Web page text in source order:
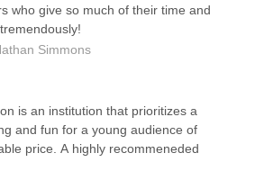
who give so much of their time and
Simmons
is an institution that prioritizes a
and fun for a young audience of
price. A highly recommeneded